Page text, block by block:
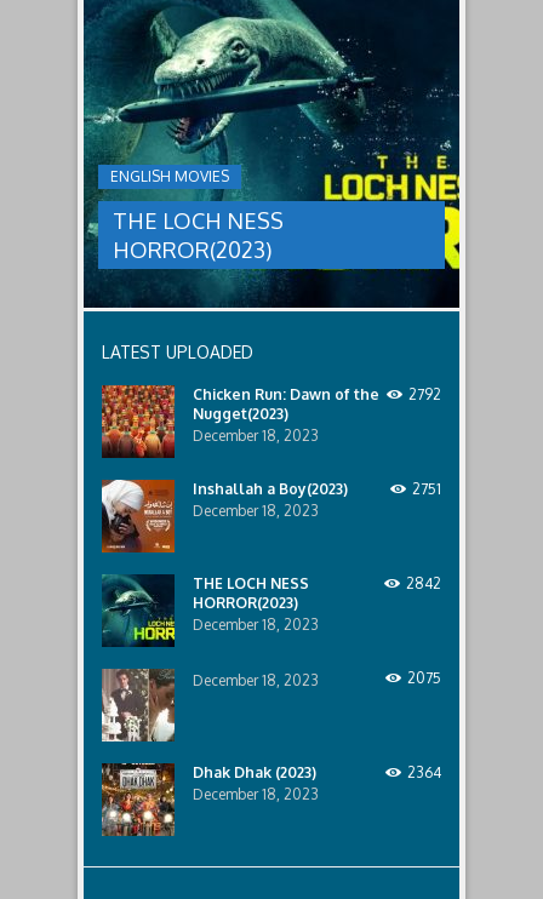
faces
a
threat,
and
Ginger
and
her
team
decide
to
break
in.
male
relatives.
ENGLISH MOVIES
THE LOCH NESS
HORROR(2023)
THE
LOCH
NESS
HORROR(2023)
group
sent
to
discover
what
happened
lost
Only
discover
the
that
awaits
them
lurking
below..
LATEST UPLOADED
Chicken Run: Dawn of the
Nugget(2023)
December 18, 2023
2792
Inshallah a Boy(2023)
December 18, 2023
2751
THE LOCH NESS
HORROR(2023)
December 18, 2023
2842
December 18, 2023 2075
Dhak Dhak (2023)
December 18, 2023
2364